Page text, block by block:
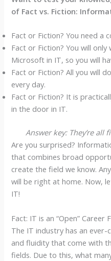
of Fact vs. Fiction:
Fact or Fiction? You need a
Fact or Fiction? You will
Microsoft in IT, so you will
Fact or Fiction? All you will
every day.
Fact or Fiction? It is
in the door in IT.
Answer key: They’re all
Are you surprised?
that combines broad
create the field we know.
will be right at home. Now,
IT!
Fact: IT is an “Open” Career
The IT industry has an
and fluidity that come with
fields. Due to this, what